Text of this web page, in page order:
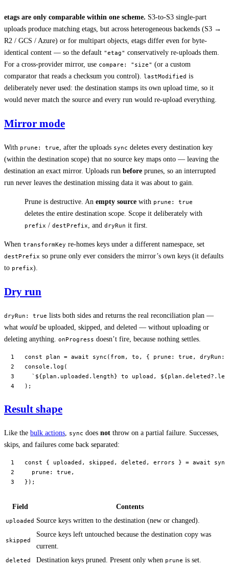
etags are only comparable within one scheme. S3-to-S3 single-part
uploads produce matching etags, but across heterogeneous backends (S3 →
R2 / GCS / Azure) or for multipart objects, etags differ even for byte-
identical content — so the default "etag" conservatively re-uploads them.
For a cross-provider mirror, use compare: "size" (or a custom
comparator that reads a checksum you control). lastModified is
deliberately never used: the destination stamps its own upload time, so it
would never match the source and every run would re-upload everything.
Mirror mode
With prune: true, after the uploads sync deletes every destination key
(within the destination scope) that no source key maps onto — leaving the
destination an exact mirror. Uploads run before prunes, so an interrupted
run never leaves the destination missing data it was about to gain.
Prune is destructive. An empty source with prune: true
deletes the entire destination scope. Scope it deliberately with
prefix / destPrefix, and dryRun it first.
When transformKey re-homes keys under a different namespace, set
destPrefix so prune only ever considers the mirror’s own keys (it defaults
to prefix).
Dry run
dryRun: true lists both sides and returns the real reconciliation plan —
what would be uploaded, skipped, and deleted — without uploading or
deleting anything. onProgress doesn’t fire, because nothing settles.
const plan = await sync (from, to, { prune: true , dryRun:
console. log (
  `${
plan . uploaded . length} to upload, ${plan . deleted ?.
);
Result shape
Like the bulk actions sync does not throw on a partial failure. Successes,
skips, and failures come back separated:
const { uploaded , skipped , deleted , errors } = await sync
  prune:
true ,
});
Field Contents
uploaded Source keys written to the destination (new or changed).
skipped
Source keys left untouched because the destination copy was
current.
deleted Destination keys pruned. Present only when prune is set.